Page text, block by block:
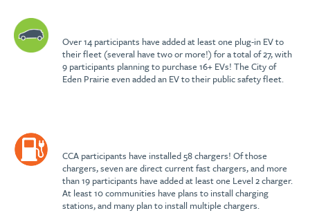
Over 14 participants have added at least one plug-in EV to
their fleet (several have two or more!) for a total of 27, with
9 participants planning to purchase 16+ EVs! The City of
Eden Prairie even added an EV to their public safety fleet.
CCA participants have installed 58 chargers! Of those
chargers, seven are direct current fast chargers, and more
than 19 participants have added at least one Level 2 charger.
At least 10 communities have plans to install charging
stations, and many plan to install multiple chargers.